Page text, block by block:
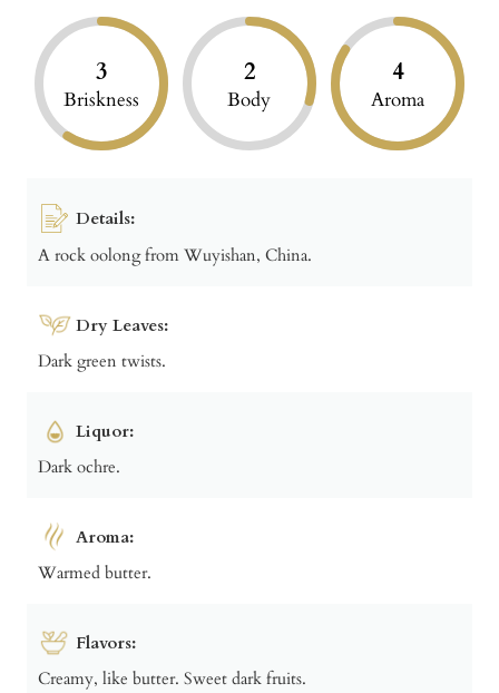
3
Briskness
2
Body
4
Aroma
Details:
A rock oolong from Wuyishan, China.
Dry Leaves:
Dark green twists.
Liquor:
Dark ochre.
Aroma:
Warmed butter.
Flavors:
Creamy, like butter. Sweet dark fruits.